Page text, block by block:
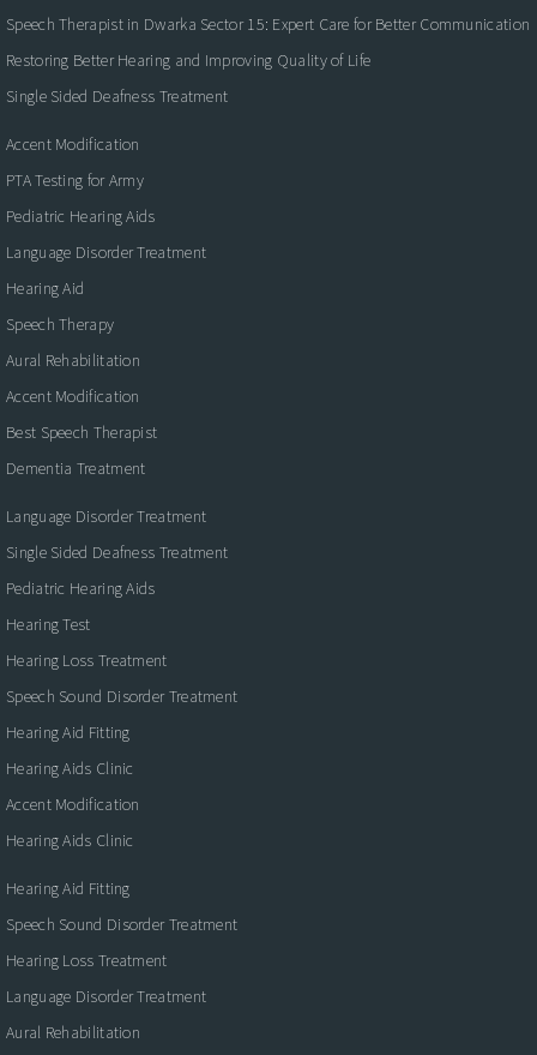
Speech Therapist in Dwarka Sector 15: Expert Care for Better Communication
Restoring Better Hearing and Improving Quality of Life
Single Sided Deafness Treatment
Accent Modification
PTA Testing for Army
Pediatric Hearing Aids
Language Disorder Treatment
Hearing Aid
Speech Therapy
Aural Rehabilitation
Accent Modification
Best Speech Therapist
Dementia Treatment
Language Disorder Treatment
Single Sided Deafness Treatment
Pediatric Hearing Aids
Hearing Test
Hearing Loss Treatment
Speech Sound Disorder Treatment
Hearing Aid Fitting
Hearing Aids Clinic
Accent Modification
Hearing Aids Clinic
Hearing Aid Fitting
Speech Sound Disorder Treatment
Hearing Loss Treatment
Language Disorder Treatment
Aural Rehabilitation